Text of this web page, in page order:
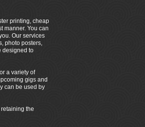
printing, cheap
manner. You can
Our services
photo posters,
designed to
a variety of
gigs and
can be used by
the